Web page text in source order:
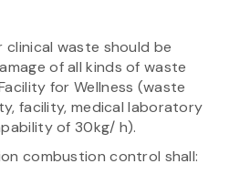
waste should be
of all kinds of waste
for Wellness (waste
facility, medical laboratory
of 30kg/ h).
combustion control shall: